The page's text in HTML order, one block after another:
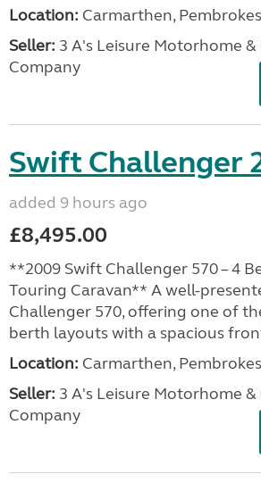
Location: Carmarthen,
Seller: 3 A's Leisure Motorhome &
Company
Swift Challenger
added 9 hours ago
£8,495.00
**2009 Swift Challenger 570 – 4
Touring Caravan** A well-
Challenger 570, offering one of
berth layouts with a spacious
Location: Carmarthen,
Seller: 3 A's Leisure Motorhome &
Company